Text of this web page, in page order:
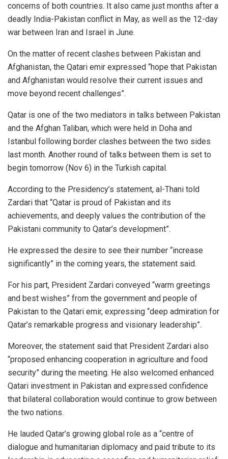
concerns of both countries. It also came just months after a
deadly India-Pakistan conflict in May, as well as the 12-day
war between Iran and Israel in June.
On the matter of recent clashes between Pakistan and
Afghanistan, the Qatari emir expressed “hope that Pakistan
and Afghanistan would resolve their current issues and
move beyond recent challenges”.
Qatar is one of the two mediators in talks between Pakistan
and the Afghan Taliban, which were held in Doha and
Istanbul following border clashes between the two sides
last month. Another round of talks between them is set to
begin tomorrow (Nov 6) in the Turkish capital.
According to the Presidency’s statement, al-Thani told
Zardari that “Qatar is proud of Pakistan and its
achievements, and deeply values the contribution of the
Pakistani community to Qatar’s development”.
He expressed the desire to see their number “increase
significantly” in the coming years, the statement said.
For his part, President Zardari conveyed “warm greetings
and best wishes” from the government and people of
Pakistan to the Qatari emir, expressing “deep admiration for
Qatar’s remarkable progress and visionary leadership”.
Moreover, the statement said that President Zardari also
“proposed enhancing cooperation in agriculture and food
security” during the meeting. He also welcomed enhanced
Qatari investment in Pakistan and expressed confidence
that bilateral collaboration would continue to grow between
the two nations.
He lauded Qatar’s growing global role as a “centre of
dialogue and humanitarian diplomacy and paid tribute to its